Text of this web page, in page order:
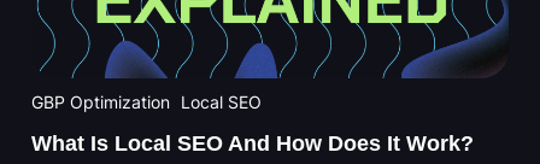
GBP Optimization Local SEO
What Is Local SEO And How Does It Work?